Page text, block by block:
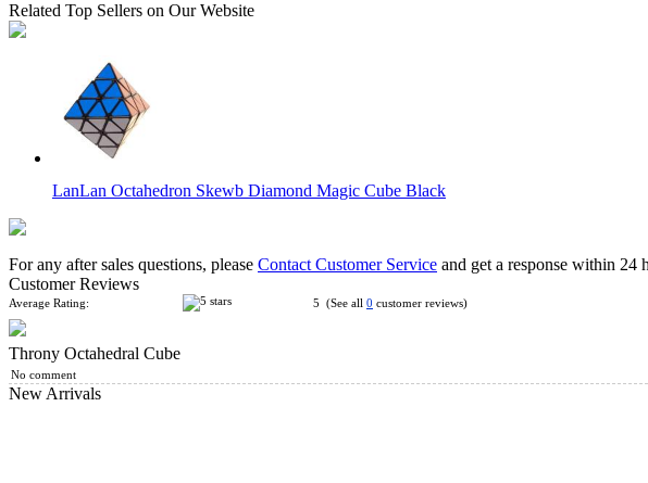
Related Top Sellers on Our Website
LanLan Octahedron Skewb Diamond Magic Cube Black
WitEden Octahedral 30 Degrees Mixup II Black
For any after sales questions, please Contact Customer Service and get a response within 24
Customer Reviews
Average Rating: 5 (See all 0 customer reviews)
Throny Octahedral Cube
No comment
New Arrivals